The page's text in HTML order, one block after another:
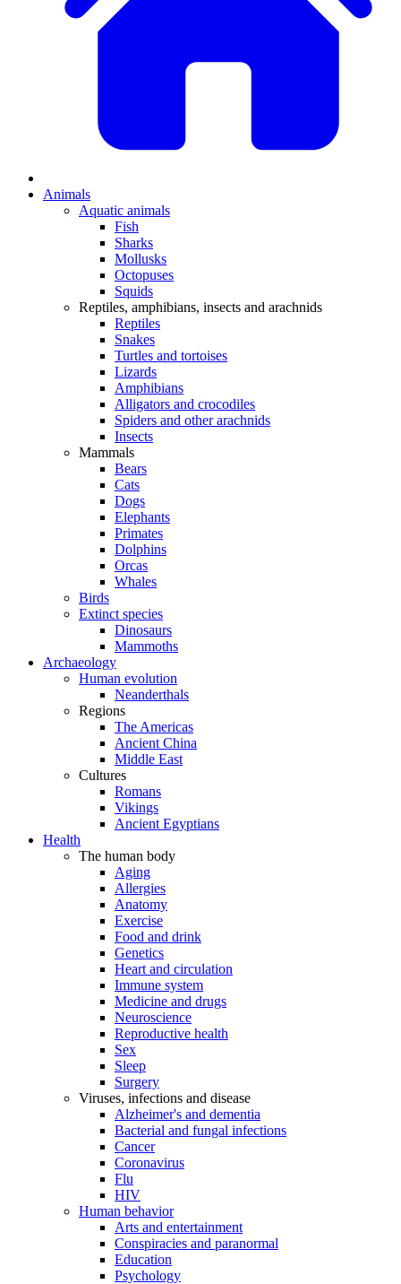
Animals
Aquatic animals
Fish
Sharks
Mollusks
Octopuses
Squids
Reptiles, amphibians, insects and arachnids
Reptiles
Snakes
Turtles and tortoises
Lizards
Amphibians
Alligators and crocodiles
Spiders and other arachnids
Insects
Mammals
Bears
Cats
Dogs
Elephants
Primates
Dolphins
Orcas
Whales
Birds
Extinct species
Dinosaurs
Mammoths
Archaeology
Human evolution
Neanderthals
Regions
The Americas
Ancient China
Middle East
Cultures
Romans
Vikings
Ancient Egyptians
Health
The human body
Aging
Allergies
Anatomy
Exercise
Food and drink
Genetics
Heart and circulation
Immune system
Medicine and drugs
Neuroscience
Reproductive health
Sex
Sleep
Surgery
Viruses, infections and disease
Alzheimer's and dementia
Bacterial and fungal infections
Cancer
Coronavirus
Flu
HIV
Human behavior
Arts and entertainment
Conspiracies and paranormal
Education
Psychology